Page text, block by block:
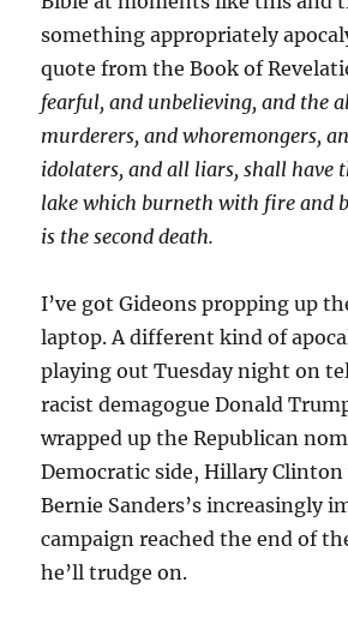
something appropriately
quote from the Book of
fearful, and unbelieving, and the
murderers, and whoremongers,
idolaters, and all liars, shall have
lake which burneth with fire and
is the second death.
I’ve got Gideons propping up
laptop. A different kind of
playing out Tuesday night on
racist demagogue Donald
wrapped up the Republican
Democratic side, Hillary
Bernie Sanders’s increasingly
campaign reached the end of
he’ll trudge on.